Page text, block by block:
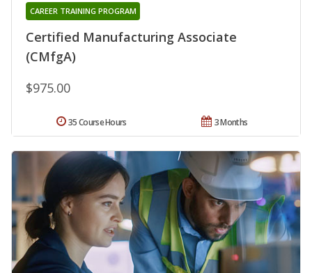
Certified Manufacturing Associate
(CMfgA)
CAREER TRAINING PROGRAM
$975.00
3 Months
35 Course Hours